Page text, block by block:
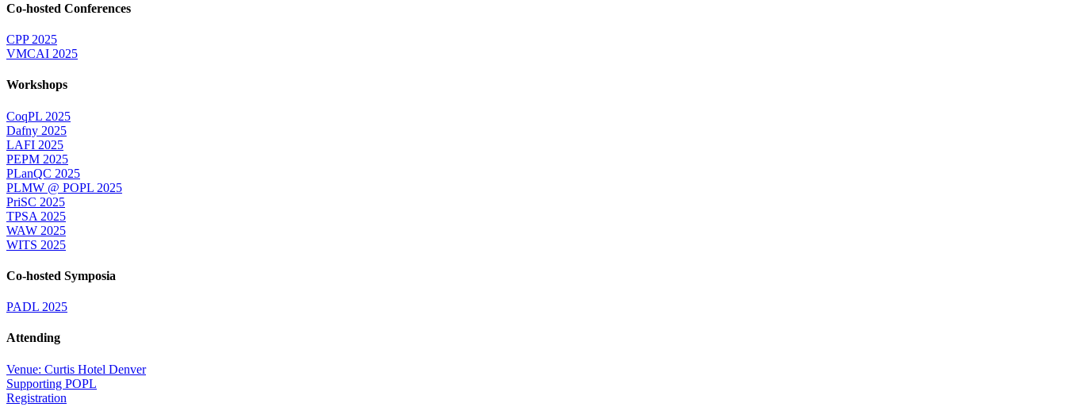
Co-hosted Conferences
CPP 2025
VMCAI 2025
Workshops
CoqPL 2025
Dafny 2025
LAFI 2025
PEPM 2025
PLanQC 2025
PLMW @ POPL 2025
PriSC 2025
TPSA 2025
WAW 2025
WITS 2025
Co-hosted Symposia
PADL 2025
Attending
Venue: Curtis Hotel Denver
Supporting POPL
Registration